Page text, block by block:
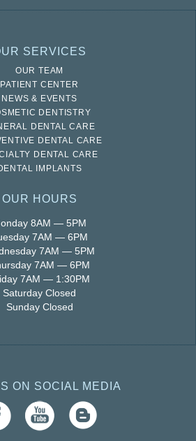
SERVICES
OUR TEAM
PATIENT CENTER
NEWS & EVENTS
DENTISTRY
DENTAL CARE
DENTAL CARE
DENTAL CARE
IMPLANTS
OUR HOURS
8AM — 5PM
7AM — 6PM
7AM — 5PM
7AM — 6PM
7AM — 1:30PM
Saturday Closed
Sunday Closed
ON SOCIAL MEDIA